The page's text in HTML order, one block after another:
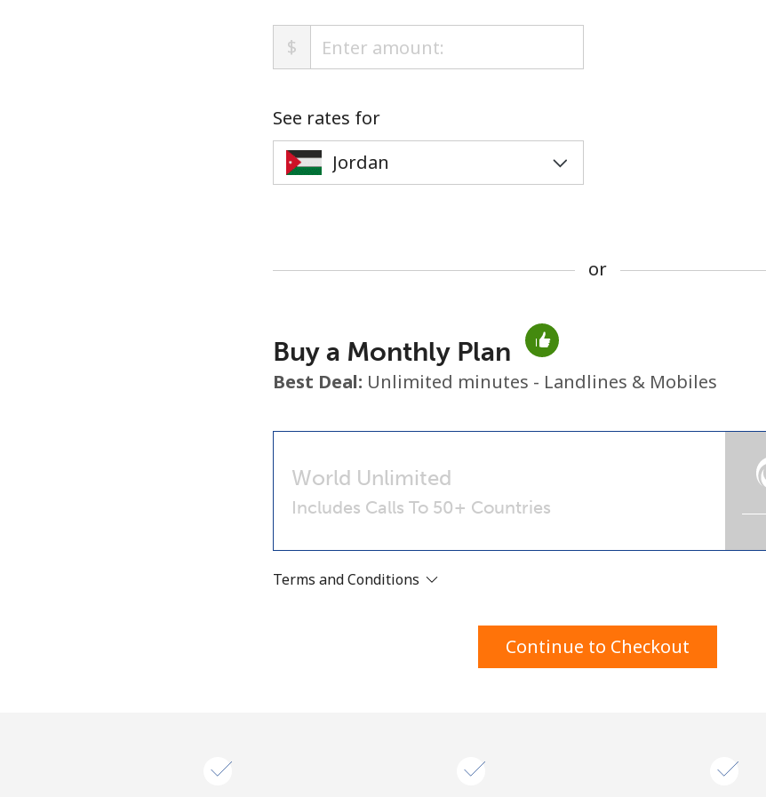
Minimum 8 characters
A number
By opening an account on this website, I agree to
Terms and Conditions.
$
See rates for
or
Buy a Monthly Plan
Best Deal: Unlimited minutes - Landlines & Mobiles
World Unlimited
Includes Calls To 50+ Countries
Terms and Conditions
Continue to Checkout